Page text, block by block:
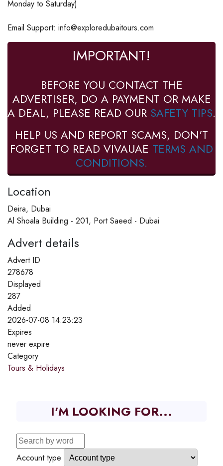
Monday to Saturday)
Email Support: info@exploredubaitours.com
IMPORTANT!
BEFORE YOU CONTACT THE
ADVERTISER, DO A PAYMENT OR MAKE
A DEAL, PLEASE READ OUR SAFETY TIPS.
HELP US AND REPORT SCAMS, DON'T
FORGET TO READ VIVAUAE TERMS AND
CONDITIONS.
Location
Deira, Dubai
Al Shoala Building - 201, Port Saeed - Dubai
Advert details
Advert ID
278678
Displayed
287
Added
2026-07-08 14:23:23
Expires
never expire
Category
Tours & Holidays
I'M LOOKING FOR...
Account type